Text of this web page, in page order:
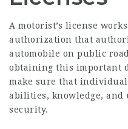
A motorist’s license
authorization that
automobile on public
obtaining this important
make sure that
abilities, knowledge, and
security.